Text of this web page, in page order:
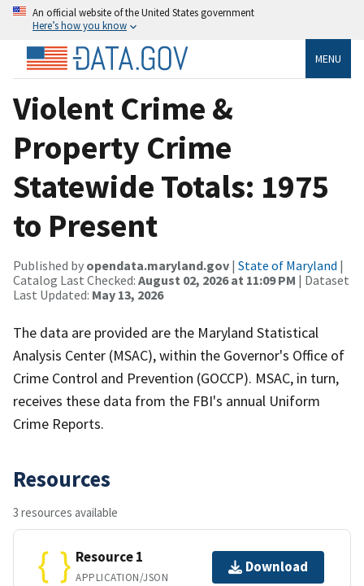
An official website of the United States government
Here’s how you know
MENU
Violent Crime &
Property Crime
Statewide Totals: 1975
to Present
Published by opendata.maryland.gov | State of Maryland |
Catalog Last Checked: August 02, 2026 at 11:09 PM | Dataset
Last Updated: May 13, 2026
The data are provided are the Maryland Statistical
Analysis Center (MSAC), within the Governor's Office of
Crime Control and Prevention (GOCCP). MSAC, in turn,
receives these data from the FBI's annual Uniform
Crime Reports.
Resources
3 resources available
Resource 1
APPLICATION/JSON
Download